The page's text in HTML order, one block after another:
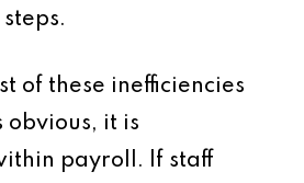
of these inefficiencies
obvious, it is
payroll. If staff